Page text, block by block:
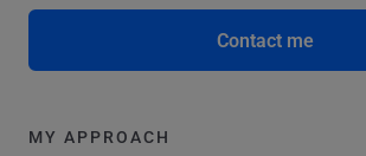
Contact me
MY APPROACH